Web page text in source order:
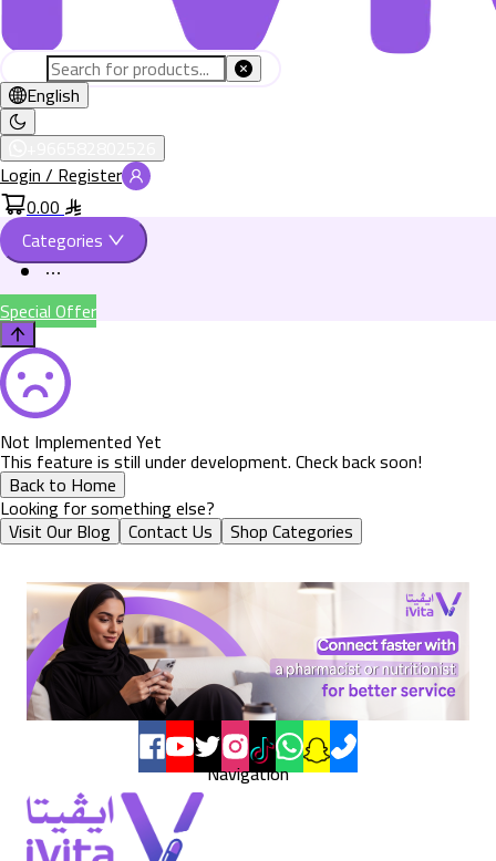
English
Login / Register
0.00
Categories
Special Offer
Not Implemented Yet
This feature is still under development. Check back soon!
Back to Home
Looking for something else?
Visit Our Blog Contact Us Shop Categories
Navigation